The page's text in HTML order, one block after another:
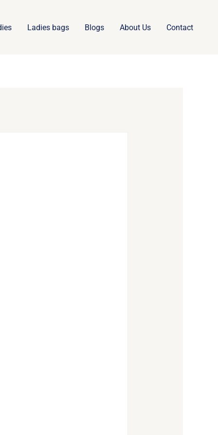
Ladies bags Blogs About Us Contact